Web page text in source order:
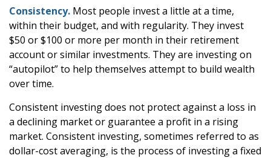
Consistency. Most people invest a little at a time,
within their budget, and with regularity. They invest
$50 or $100 or more per month in their retirement
account or similar investments. They are investing on
“autopilot” to help themselves attempt to build wealth
over time.
Consistent investing does not protect against a loss in
a declining market or guarantee a profit in a rising
market. Consistent investing, sometimes referred to as
dollar-cost averaging, is the process of investing a fixed